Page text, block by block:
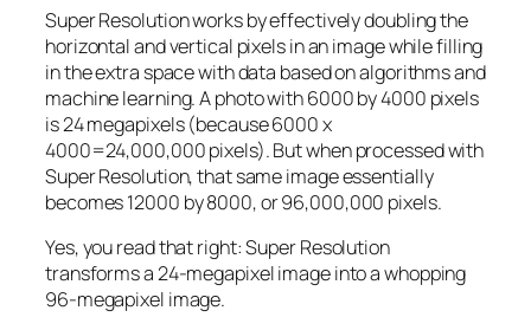
Super Resolution works by effectively doubling the
horizontal and vertical pixels in an image while filling
in the extra space with data based on algorithms and
machine learning. A photo with 6000 by 4000 pixels
is 24 megapixels (because 6000 x
4000=24,000,000 pixels). But when processed with
Super Resolution, that same image essentially
becomes 12000 by 8000, or 96,000,000 pixels.
Yes, you read that right:Super Resolution
transforms a 24-megapixel image into a whopping
96-megapixel image.